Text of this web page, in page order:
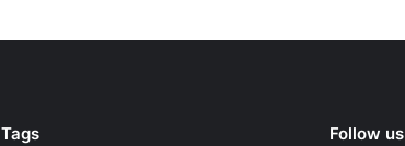
Tags Follow us